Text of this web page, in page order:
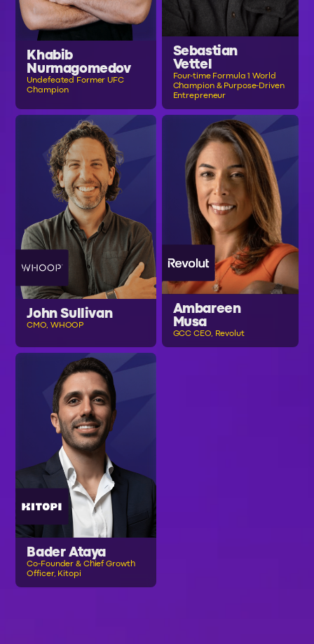
Khabib
Nurmagomedov
Undefeated Former UFC
Champion
Sebastian
Vettel
Four-time Formula 1 World
Champion & Purpose-Driven
Entrepreneur
John Sullivan
CMO, WHOOP
Ambareen
Musa
GCC CEO, Revolut
Bader Ataya
Co-Founder & Chief Growth
Officer, Kitopi